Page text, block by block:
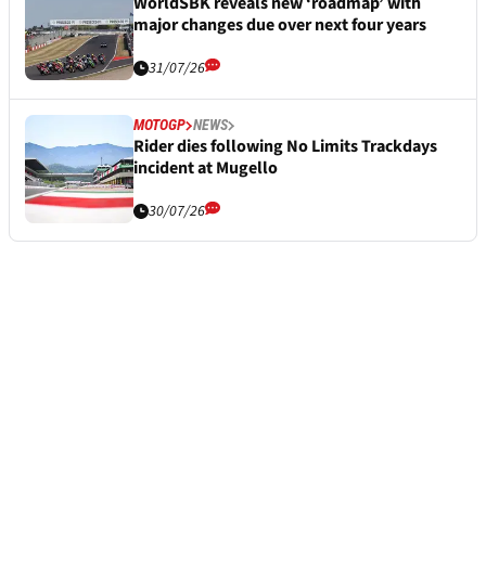
major changes due over next four years
31/07/26
MOTOGP NEWS
Rider dies following No Limits Trackdays
incident at Mugello
30/07/26